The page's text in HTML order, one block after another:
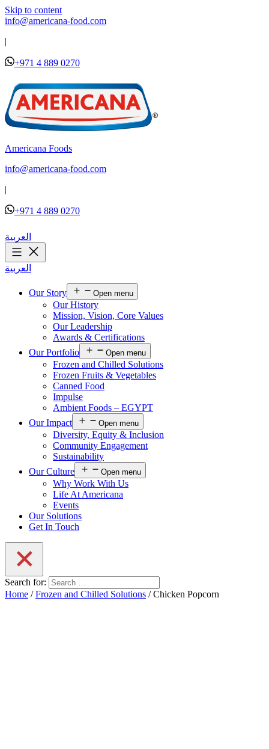
Skip to content
info@americana-food.com
|
+971 4 889 0270
Americana Foods
info@americana-food.com
|
+971 4 889 0270
العربية
العربية
Our Story Open menu
Our History
Mission, Vision, Core Values
Our Leadership
Awards & Certifications
Our Portfolio
Open menu
Frozen and Chilled Solutions
Frozen Fruits & Vegetables
Canned Food
Impulse
Ambient Foods – EGYPT
Our Impact
Open menu
Diversity, Equity & Inclusion
Community Engagement
Sustainability
Our Culture
Open menu
Why Work With Us
Life At Americana
Events
Our Solutions
Get In Touch
Search for:
Home /Frozen and Chilled Solutions / Chicken Popcorn